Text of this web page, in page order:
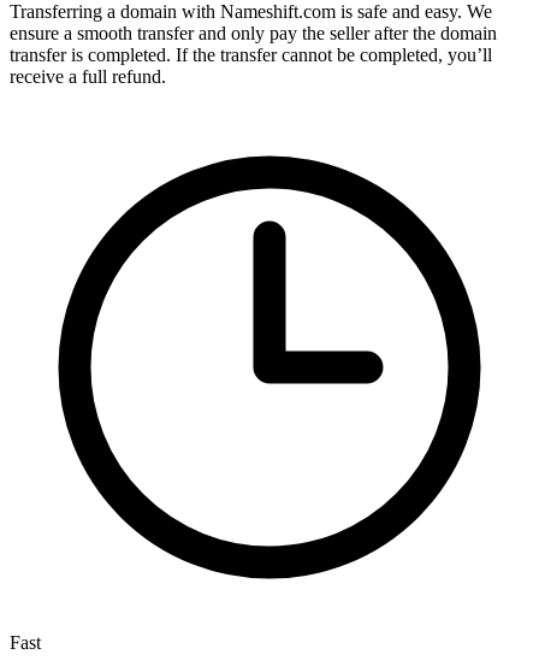
Transferring a domain with Nameshift.com is safe and easy. We
ensure a smooth transfer and only pay the seller after the domain
transfer is completed. If the transfer cannot be completed, you’ll
receive a full refund.
Fast